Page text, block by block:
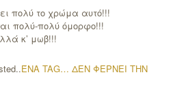
πολύ το χρώμα αυτό!!!
πολύ-πολύ όμορφο!!!
κ’ μωβ!!!
ΈΝΑ TAG… ΔΕΝ ΦΕΡΝΕΙ ΤΗΝ